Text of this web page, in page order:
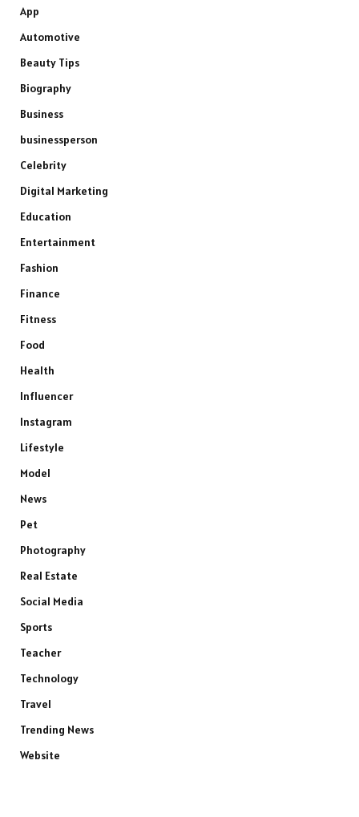
App
Automotive
Beauty Tips
Biography
Business
businessperson
Celebrity
Digital Marketing
Education
Entertainment
Fashion
Finance
Fitness
Food
Health
Influencer
Instagram
Lifestyle
Model
News
Pet
Photography
Real Estate
Social Media
Sports
Teacher
Technology
Travel
Trending News
Website